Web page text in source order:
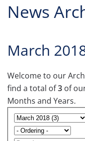
News
March
Welcome to our
find a total of3 of
Months and Years.